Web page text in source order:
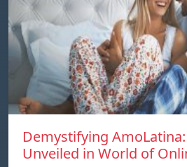
Demystifying
Unveiled in World of